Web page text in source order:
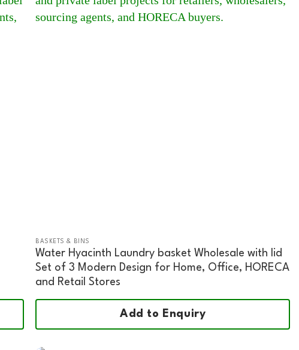
BASKETS & BINS
Water Hyacinth Laundry basket Wholesale with lid
Set of 3 Modern Design for Home, Office, HORECA
and Retail Stores
Add to Enquiry